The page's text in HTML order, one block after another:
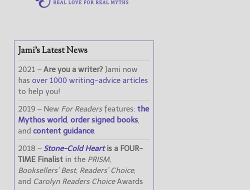
Jami’s Latest News
2021 – Are you a writer?Jami now
has over 1000 writing-advice articles
to help you!
2019 – New For Readersfeatures: the
Mythos world, order signed books,
and content guidance.
2018 – Stone-Cold Heartis a FOUR-
TIME Finalistin the PRISM,
Booksellers’ Best, Readers’ Choice,
and Carolyn Readers ChoiceAwards